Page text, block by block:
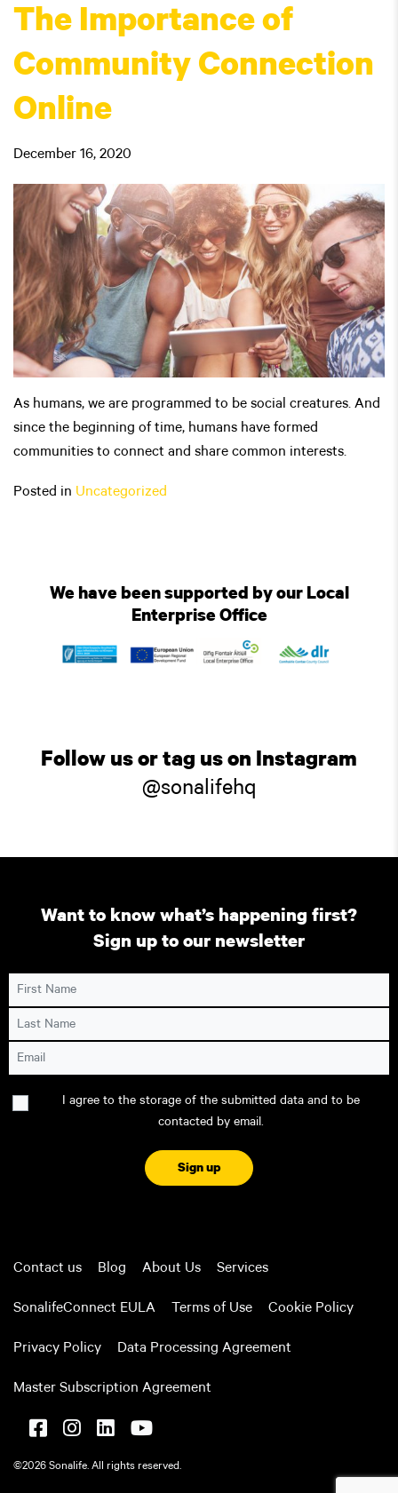
The Importance of
Community Connection
Online
December 16, 2020
As humans, we are programmed to be social creatures. And
since the beginning of time, humans have formed
communities to connect and share common interests.
Posted in Uncategorized
We have been supported by our Local
Enterprise Office
Follow us or tag us on Instagram
@sonalifehq
Want to know what’s happening first?
Sign up to our newsletter
First Name
Last Name
Email
I agree to the storage of the submitted data and to be
contacted by email.
Contact us Blog About Us Services
SonalifeConnect EULA Terms of Use Cookie Policy
Privacy Policy Data Processing Agreement
Master Subscription Agreement
©2026 Sonalife. All rights reserved.